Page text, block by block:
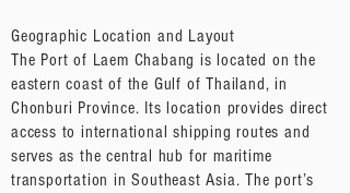
Geographic Location and Layout
The Port of Laem Chabang is located on the
eastern coast of the Gulf of Thailand, in
Chonburi Province. Its location provides direct
access to international shipping routes and
serves as the central hub for maritime
transportation in Southeast Asia. The port’s